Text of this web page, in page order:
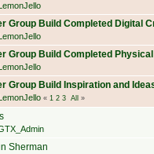
LemonJello
Group Build Completed Digital
LemonJello
Group Build Completed
LemonJello
Group Build Inspiration and
LemonJello « 1 2 3 All »
Sherman